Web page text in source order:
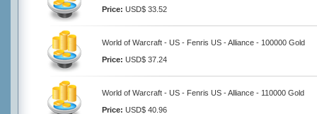
Price: USD$ 33.52
World of Warcraft - US - Fenris US - Alliance - 100000 Gold
Price: USD$ 37.24
World of Warcraft - US - Fenris US - Alliance - 110000 Gold
Price: USD$ 40.96